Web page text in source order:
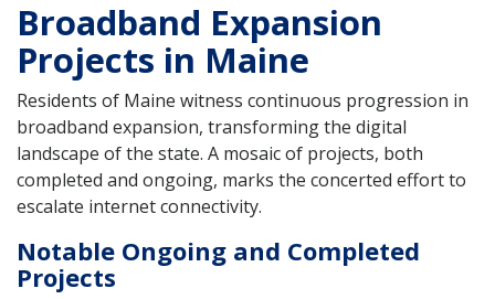
Broadband Expansion
Projects in Maine
Residents of Maine witness continuous progression in
broadband expansion, transforming the digital
landscape of the state. A mosaic of projects, both
completed and ongoing, marks the concerted effort to
escalate internet connectivity.
Notable Ongoing and Completed
Projects